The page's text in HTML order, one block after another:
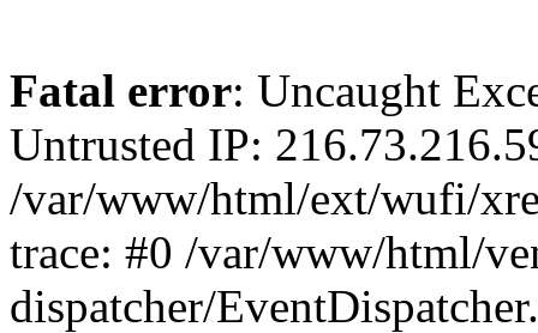
Fatal error: Uncaught
Untrusted IP:
/var/www/html/ext/wufi/
trace: #0 /var/www/html/
dispatcher/